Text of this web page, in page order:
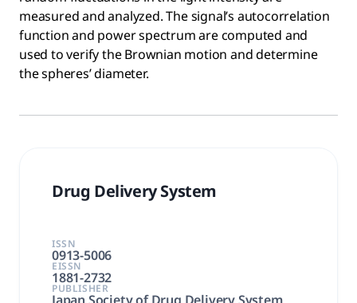
measured and analyzed. The signal’s autocorrelation
function and power spectrum are computed and
used to verify the Brownian motion and determine
the spheres’ diameter.
Drug Delivery System
ISSN
0913-5006
EISSN
1881-2732
PUBLISHER